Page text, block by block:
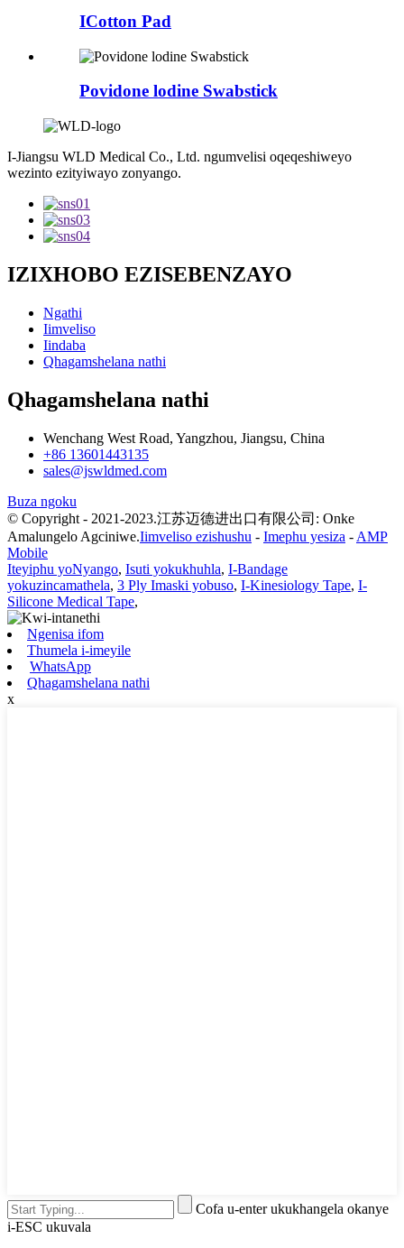
ICotton Pad
Povidone lodine Swabstick
I-Jiangsu WLD Medical Co., Ltd. ngumvelisi oqeqeshiweyo
wezinto ezityiwayo zonyango.
IZIXHOBO EZISEBENZAYO
Ngathi
Iimveliso
Iindaba
Qhagamshelana nathi
Qhagamshelana nathi
Wenchang West Road, Yangzhou, Jiangsu, China
+86 13601443135
sales@jswldmed.com
Buza ngoku
© Copyright - 2021-2023.江苏迈德进出口有限公司: Onke
Amalungelo Agciniwe.Iimveliso ezishushu - Imephu yesiza - AMP
Mobile
Iteyiphu yoNyango, Isuti yokukhuhla, I-Bandage
yokuzincamathela, 3 Ply Imaski yobuso, I-Kinesiology Tape, I-
Silicone Medical Tape,
Ngenisa ifom
Thumela i-imeyile
WhatsApp
Qhagamshelana nathi
x
Cofa u-enter ukukhangela okanye
i-ESC ukuvala